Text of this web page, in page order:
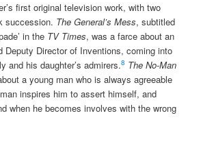
first original television work, with two
succession. The General’s Mess, subtitled
in the TV Times, was a farce about an
Deputy Director of Inventions, coming into
and his daughter’s admirers.8 The No-Man
a young man who is always agreeable
inspires him to assert himself, and
when he becomes involves with the wrong